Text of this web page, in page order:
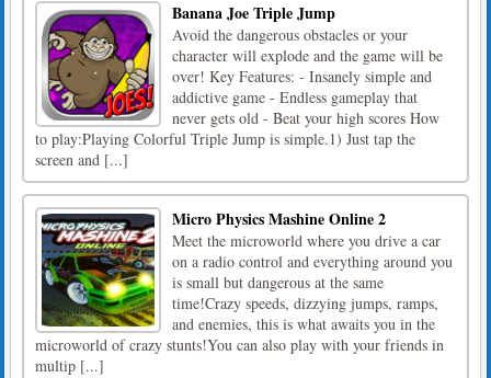
Banana Joe Triple Jump
Avoid the dangerous obstacles or your
character will explode and the game will be
over! Key Features: - Insanely simple and
addictive game - Endless gameplay that
never gets old - Beat your high scores How
to play:Playing Colorful Triple Jump is simple.1) Just tap the
screen and [...]
Micro Physics Mashine Online 2
Meet the microworld where you drive a car
on a radio control and everything around you
is small but dangerous at the same
time!Crazy speeds, dizzying jumps, ramps,
and enemies, this is what awaits you in the
microworld of crazy stunts!You can also play with your friends in
multip [...]